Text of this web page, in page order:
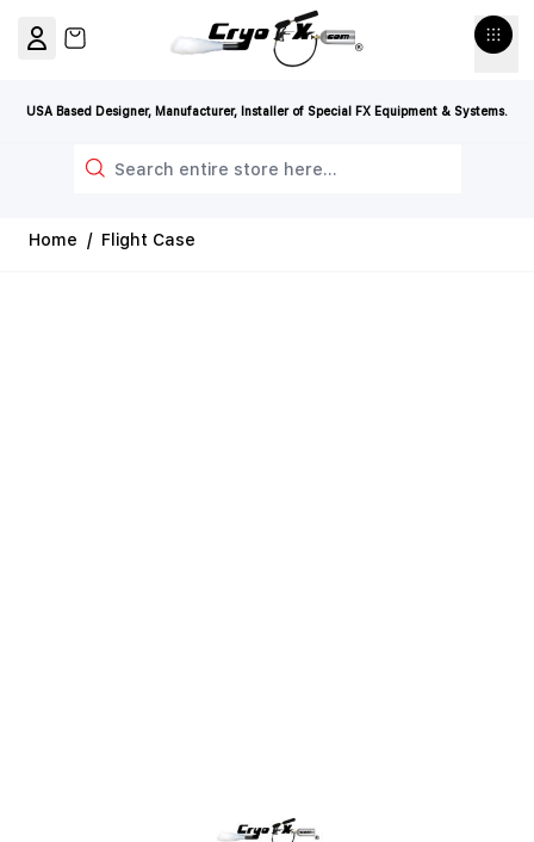
USA Based Designer, Manufacturer, Installer of Special FX Equipment & Systems.
View cart, Cart is empty
Home / Flight Case